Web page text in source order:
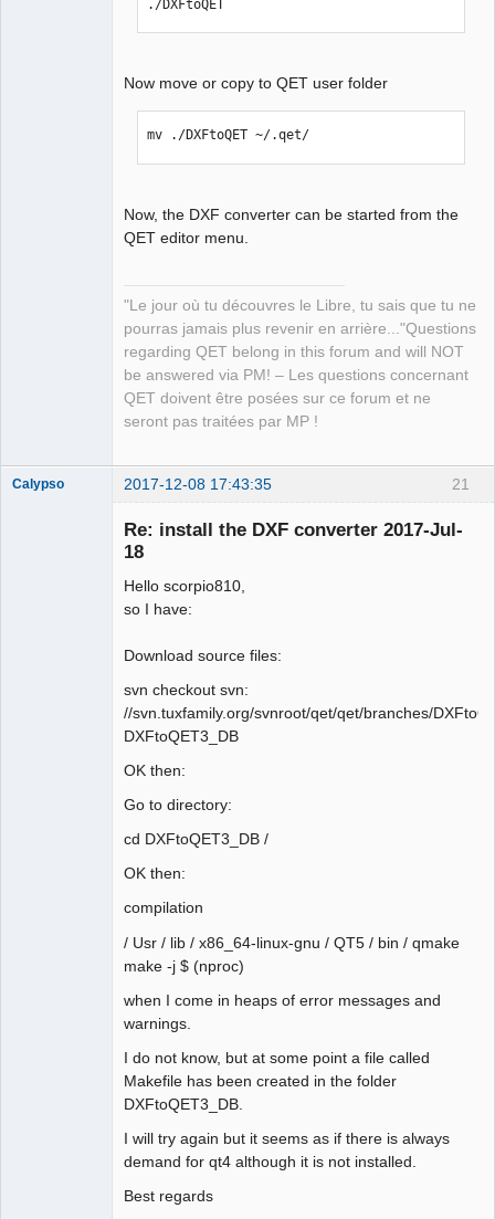
./DXFtoQET
Now move or copy to QET user folder
mv ./DXFtoQET ~/.qet/
Now, the DXF converter can be started from the
QET editor menu.
"Le jour où tu découvres le Libre, tu sais que tu ne
pourras jamais plus revenir en arrière..."Questions
regarding QET belong in this forum and will NOT
be answered via PM! – Les questions concernant
QET doivent être posées sur ce forum et ne
seront pas traitées par MP !
21
Calypso 2017-12-08 17:43:35
Re: install the DXF converter 2017-Jul-
18
Hello scorpio810,
so I have:
Download source files:
svn checkout svn:
//svn.tuxfamily.org/svnroot/qet/qet/branches/
DXFtoQET3_DB
OK then:
Go to directory:
cd DXFtoQET3_DB /
OK then:
compilation
/ Usr / lib / x86_64-linux-gnu / QT5 / bin / qmake
make -j $ (nproc)
when I come in heaps of error messages and
warnings.
I do not know, but at some point a file called
Makefile has been created in the folder
DXFtoQET3_DB.
I will try again but it seems as if there is always
demand for qt4 although it is not installed.
Best regards